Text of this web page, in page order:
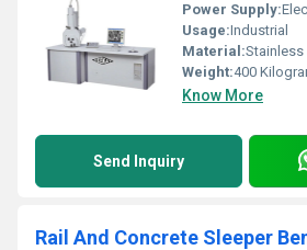
Power Supply:
Usage:Industrial
Material:Stainless
Weight:400
Know More
Send Inquiry